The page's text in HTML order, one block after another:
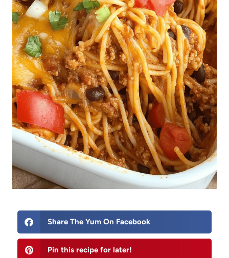
Share The Yum On Facebook
Pin this recipe for later!